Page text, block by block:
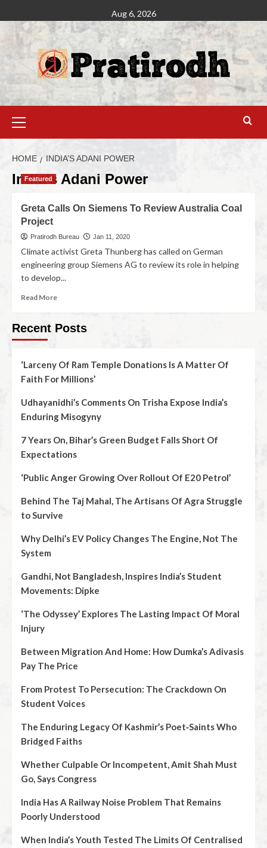
Aug 6, 2026
HOME INDIA’S ADANI POWER
India’s Adani Power
Featured
Greta Calls On Siemens To Review Australia Coal
Project
Pratirodh Bureau Jan 11, 2020
Climate activist Greta Thunberg has called on German
engineering group Siemens AG to review its role in helping
to develop...
Read More
Recent Posts
‘Larceny Of Ram Temple Donations Is A Matter Of
Faith For Millions’
Udhayanidhi’s Comments On Trisha Expose India’s
Enduring Misogyny
7 Years On, Bihar’s Green Budget Falls Short Of
Expectations
‘Public Anger Growing Over Rollout Of E20 Petrol’
Behind The Taj Mahal, The Artisans Of Agra Struggle
to Survive
Why Delhi’s EV Policy Changes The Engine, Not The
System
Gandhi, Not Bangladesh, Inspires India’s Student
Movements: Dipke
‘The Odyssey’ Explores The Lasting Impact Of Moral
Injury
Between Migration And Home: How Dumka’s Adivasis
Pay The Price
From Protest To Persecution: The Crackdown On
Student Voices
The Enduring Legacy Of Kashmir’s Poet‑Saints Who
Bridged Faiths
Whether Culpable Or Incompetent, Amit Shah Must
Go, Says Congress
India Has A Railway Noise Problem That Remains
Poorly Understood
When India’s Youth Tested The Limits Of Centralised